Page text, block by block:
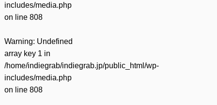
includes/media.php
on line 808
Warning: Undefined
array key 1 in
/home/indiegrab/indiegrab.jp/public_html/wp-
includes/media.php
on line 808